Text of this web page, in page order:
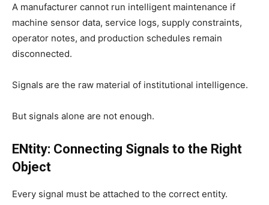
A manufacturer cannot run intelligent maintenance if
machine sensor data, service logs, supply constraints,
operator notes, and production schedules remain
disconnected.
Signals are the raw material of institutional intelligence.
But signals alone are not enough.
ENtity: Connecting Signals to the Right
Object
Every signal must be attached to the correct entity.